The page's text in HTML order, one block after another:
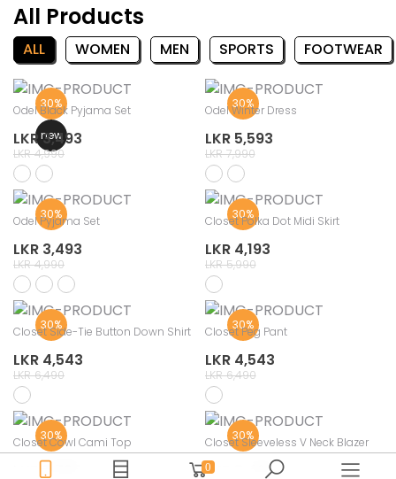
All Products
ALL WOMEN MEN SPORTS FOOTWEAR
30%
new
Odel Black Pyjama Set
LKR 3,493
LKR 4,990
30%
Odel Winter Dress
LKR 5,593
LKR 7,990
30%
Odel Pyjama Set
LKR 3,493
LKR 4,990
30%
Closet Polka Dot Midi Skirt
LKR 4,193
LKR 5,990
30%
Closet Side-Tie Button Down Shirt
LKR 4,543
LKR 6,490
30%
Closet Peg Pant
LKR 4,543
LKR 6,490
30%
Closet Cowl Cami Top
LKR 2,793
30%
Closet Sleeveless V Neck Blazer
LKR 3,493
0